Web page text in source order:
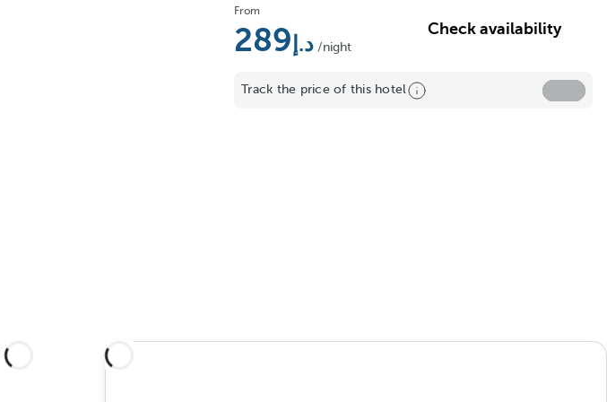
From
289 /night
Check availability
Track the price of this hotel